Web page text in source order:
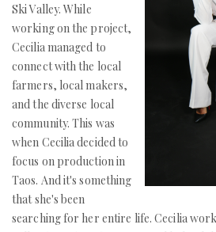
Ski Valley. While
working on the project,
Cecilia managed to
connect with the local
farmers, local makers,
and the diverse local
community. This was
when Cecilia decided to
focus on production in
Taos. And it's something
that she's been
searching for her entire life. Cecilia